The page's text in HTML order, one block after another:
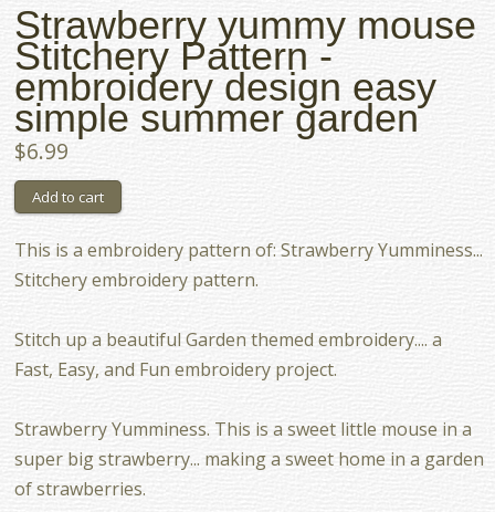
Strawberry yummy mouse
Stitchery Pattern -
embroidery design easy
simple summer garden
$6.99
This is a embroidery pattern of: Strawberry Yumminess...
Stitchery embroidery pattern.
Stitch up a beautiful Garden themed embroidery.... a
Fast, Easy, and Fun embroidery project.
Strawberry Yumminess. This is a sweet little mouse in a
super big strawberry... making a sweet home in a garden
of strawberries.